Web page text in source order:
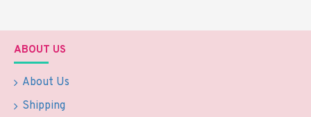
ABOUT US
About Us
Shipping